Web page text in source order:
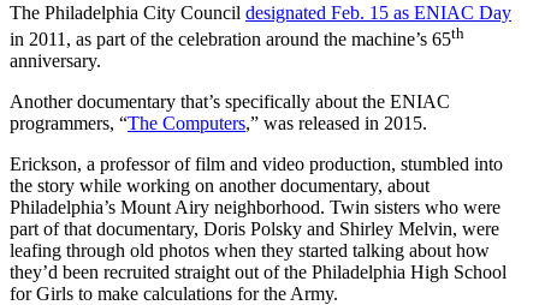
The Philadelphia City Council designated Feb. 15 as ENIAC Day
in 2011, as part of the celebration around the machine’s 65th
anniversary.
Another documentary that’s specifically about the ENIAC
programmers, “The Computers,” was released in 2015.
Erickson, a professor of film and video production, stumbled into
the story while working on another documentary, about
Philadelphia’s Mount Airy neighborhood. Twin sisters who were
part of that documentary, Doris Polsky and Shirley Melvin, were
leafing through old photos when they started talking about how
they’d been recruited straight out of the Philadelphia High School
for Girls to make calculations for the Army.